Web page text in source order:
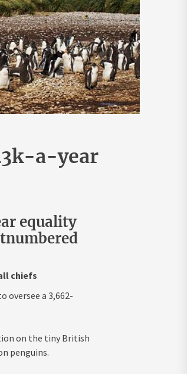
a-year
equality
chiefs
oversee a 3,662-
on the tiny British
penguins.